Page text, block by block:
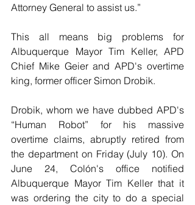
Attorney General to assist us.”
This all means big problems for
Albuquerque Mayor Tim Keller, APD
Chief Mike Geier and APD's overtime
king, former officer Simon Drobik.
Drobik, whom we have dubbed APD's
“Human Robot” for his massive
overtime claims, abruptly retired from
the department on Friday (July 10). On
June 24, Colón's office notified
Albuquerque Mayor Tim Keller that it
was ordering the city to do a special